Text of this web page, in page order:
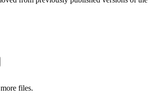
files.